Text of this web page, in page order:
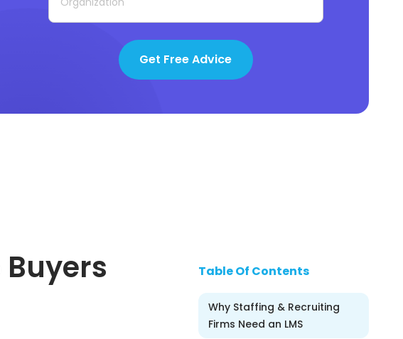
Get Free Advice
Buyers
Table Of Contents
Why Staffing & Recruiting
Firms Need an LMS